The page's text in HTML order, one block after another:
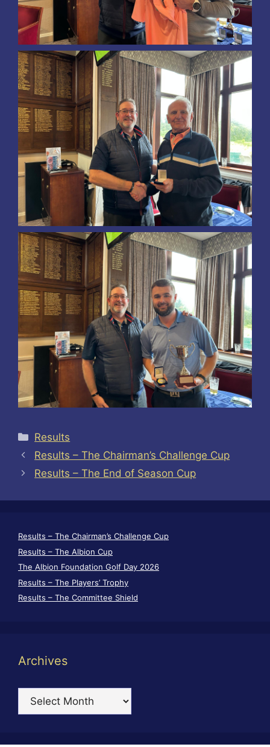
Categories
Results
Results – The Chairman’s Challenge Cup
Results – The End of Season Cup
Results – The Chairman’s Challenge Cup
Results – The Albion Cup
The Albion Foundation Golf Day 2026
Results – The Players’ Trophy
Results – The Committee Shield
Archives
Archives